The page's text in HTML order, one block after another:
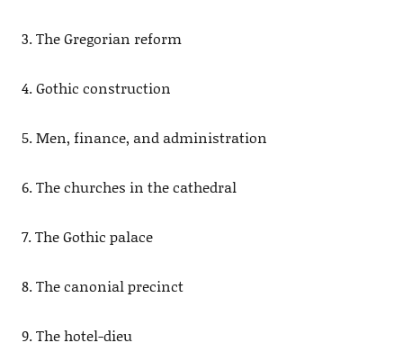
3. The Gregorian reform
4. Gothic construction
5. Men, finance, and administration
6. The churches in the cathedral
7. The Gothic palace
8. The canonial precinct
9. The hotel-dieu